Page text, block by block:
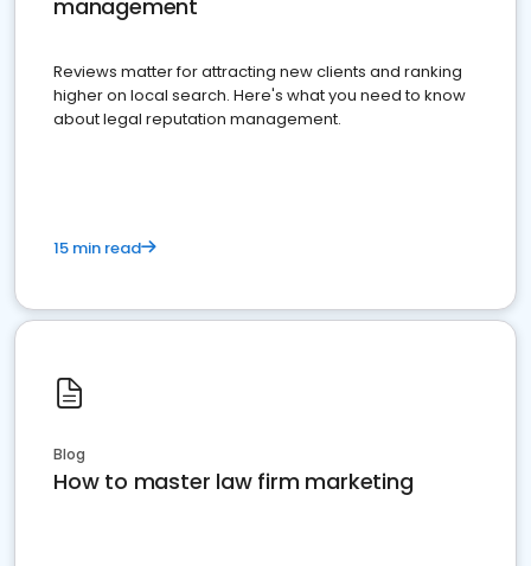
management
Reviews matter for attracting new clients and ranking
higher on local search. Here's what you need to know
about legal reputation management.
15 min read
Blog
How to master law firm marketing